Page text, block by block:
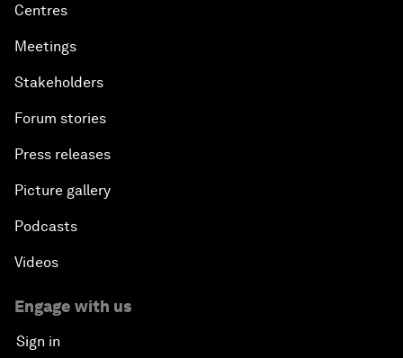
Centres
Meetings
Stakeholders
Forum stories
Press releases
Picture gallery
Podcasts
Videos
Engage with us
Sign in